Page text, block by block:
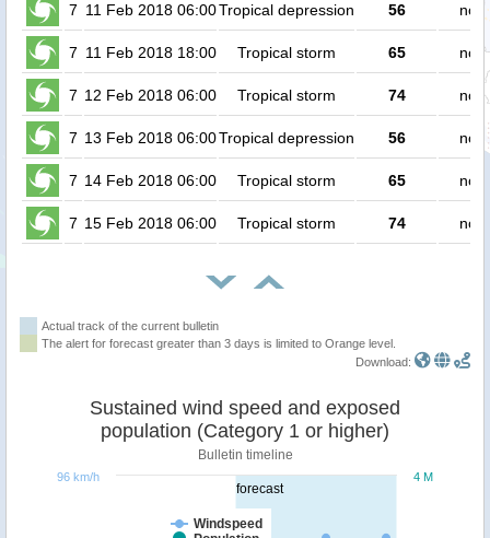
7 11 Feb 2018 06:00Tropical depression 56 no
7 11 Feb 2018 18:00 Tropical storm 65 no
7 12 Feb 2018 06:00 Tropical storm 74 no
7 13 Feb 2018 06:00Tropical depression 56 no
7 14 Feb 2018 06:00 Tropical storm 65 no
7 15 Feb 2018 06:00 Tropical storm 74 no
Actual track of the current bulletin
The alert for forecast greater than 3 days is limited to Orange level.
Download:
forecast
Sustained wind speed and exposed
population (Category 1 or higher)
Bulletin timeline
Windspeed
4 M
96 km/h